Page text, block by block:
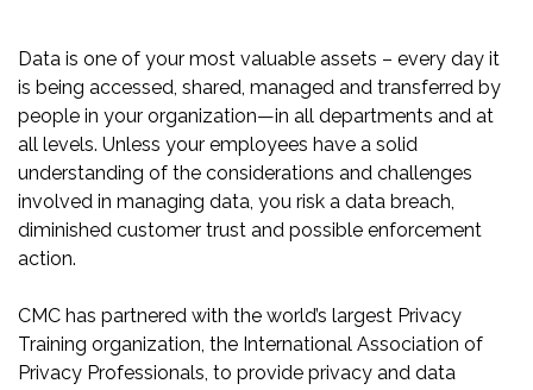
Data is one of your most valuable assets – every day it
is being accessed, shared, managed and transferred by
people in your organization—in all departments and at
all levels. Unless your employees have a solid
understanding of the considerations and challenges
involved in managing data, you risk a data breach,
diminished customer trust and possible enforcement
action.
CMC has partnered with the world’s largest Privacy
Training organization, the International Association of
Privacy Professionals, to provide privacy and data